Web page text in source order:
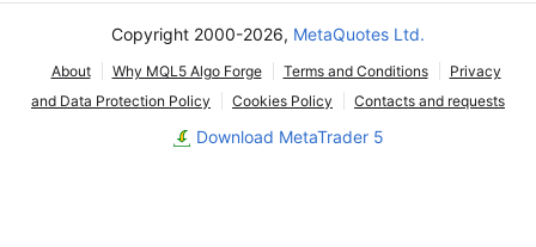
Copyright 2000-2026, MetaQuotes Ltd.
About Why MQL5 Algo Forge Terms and Conditions
Privacy
and Data Protection Policy
Cookies Policy Contacts and requests
Download MetaTrader 5